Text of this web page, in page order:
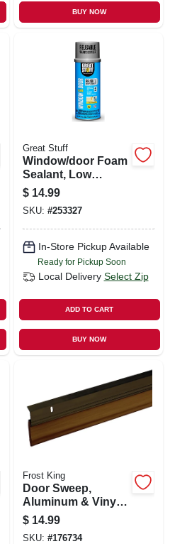
BUY NOW
Great Stuff
Window/door Foam
Sealant, Low
Pressue, Smart
Dispenser, 12-oz.
$ 14.99
SKU: #253327
In-Store Pickup Available
Ready for Pickup Soon
Local Delivery Select Zip
ADD TO CART
BUY NOW
Frost King
Door Sweep,
Aluminum & Vinyl,
Bronze, 2-3/8 In. X 3
Ft.
$ 14.99
SKU: #176734